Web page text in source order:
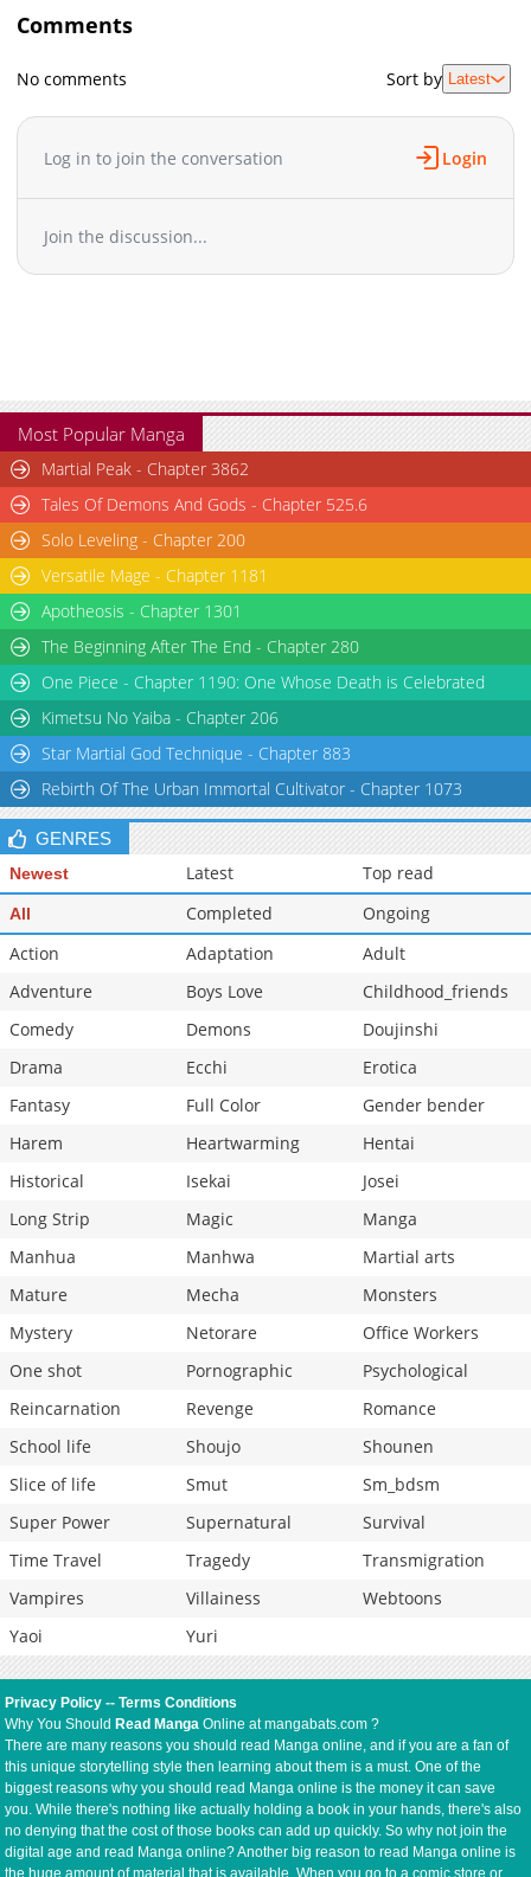
Comments
No comments Sort by Latest
Log in to join the conversation Login
Join the discussion...
Most Popular Manga
Martial Peak - Chapter 3862
Tales Of Demons And Gods - Chapter 525.6
Solo Leveling - Chapter 200
Versatile Mage - Chapter 1181
Apotheosis - Chapter 1301
The Beginning After The End - Chapter 280
One Piece - Chapter 1190: One Whose Death is Celebrated
Kimetsu No Yaiba - Chapter 206
Star Martial God Technique - Chapter 883
Rebirth Of The Urban Immortal Cultivator - Chapter 1073
GENRES
Newest Latest Top read
All Completed
Ongoing
Action
Adaptation
Adult
Adventure
Boys Love
Childhood_friends
Comedy
Demons
Doujinshi
Drama
Ecchi
Erotica
Fantasy
Full Color
Gender bender
Harem
Heartwarming
Hentai
Historical
Isekai
Josei
Long Strip
Magic
Manga
Manhua
Manhwa
Martial arts
Mature
Mecha
Monsters
Mystery
Netorare
Office Workers
One shot
Pornographic
Psychological
Reincarnation
Revenge
Romance
School life
Shoujo
Shounen
Slice of life
Smut
Sm_bdsm
Super Power
Supernatural
Survival
Time Travel
Tragedy
Transmigration
Vampires
Villainess
Webtoons
Yaoi
Yuri
Privacy Policy --Terms Conditions
Why You Should Read Manga Online at mangabats.com ?
There are many reasons you should read Manga online, and if you are a fan of
this unique storytelling style then learning about them is a must. One of the
biggest reasons why you should read Manga online is the money it can save
you. While there's nothing like actually holding a book in your hands, there's also
no denying that the cost of those books can add up quickly. So why not join the
digital age and read Manga online? Another big reason to read Manga online is